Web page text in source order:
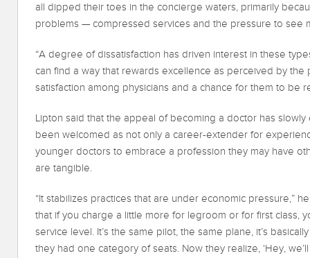
all dipped their toes in the concierge waters, primarily
problems — compressed services and the pressure to see
“A degree of dissatisfaction has driven interest in these
can find a way that rewards excellence as perceived by the
satisfaction among physicians and a chance for them to be
Lipton said that the appeal of becoming a doctor has
been welcomed as not only a career-extender for
younger doctors to embrace a profession they may have
are tangible.
“It stabilizes practices that are under economic pressure,”
that if you charge a little more for legroom or for first class,
service level. It’s the same pilot, the same plane, it’s
they had one category of seats. Now they realize, ‘Hey,